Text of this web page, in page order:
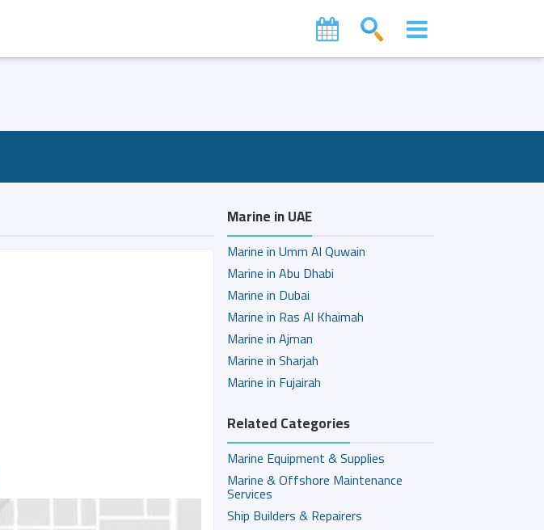
Marine in UAE
Marine in Umm Al Quwain
Marine in Abu Dhabi
Marine in Dubai
Marine in Ras Al Khaimah
Marine in Ajman
Marine in Sharjah
Marine in Fujairah
Related Categories
Marine Equipment & Supplies
Marine & Offshore Maintenance
Services
Ship Builders & Repairers